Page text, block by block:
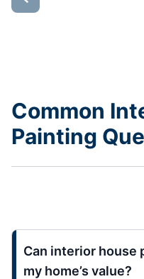
Common
Painting
Can interior house
my home’s value?